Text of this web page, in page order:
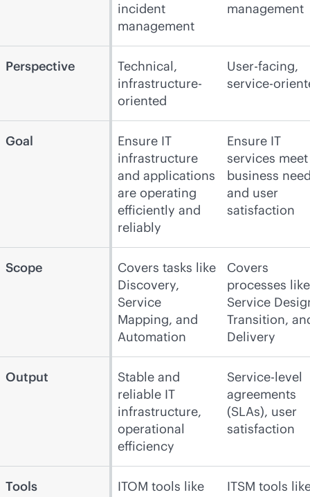
incident
management
management
Perspective
Technical,
infrastructure-
oriented
User-facing,
service-
Goal
Ensure IT
infrastructure
and applications
are operating
efficiently and
reliably
Ensure IT
services meet
business
and user
satisfaction
Scope
Covers tasks like
Discovery,
Service
Mapping, and
Automation
Covers
processes like
Service
Transition,
Delivery
Output
Stable and
reliable IT
infrastructure,
operational
efficiency
Service-level
agreements
(SLAs), user
satisfaction
Tools
ITOM tools like
ITSM tools